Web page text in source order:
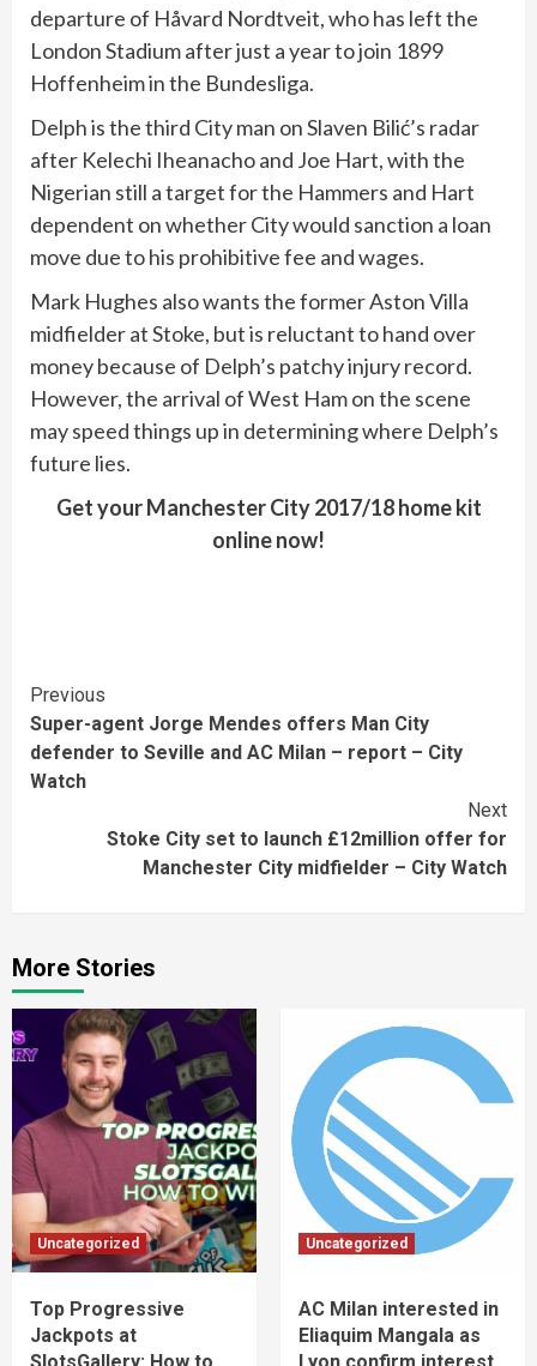
departure of Håvard Nordtveit, who has left the
London Stadium after just a year to join 1899
Hoffenheim in the Bundesliga.
Delph is the third City man on Slaven Bilić’s radar
after Kelechi Iheanacho and Joe Hart, with the
Nigerian still a target for the Hammers and Hart
dependent on whether City would sanction a loan
move due to his prohibitive fee and wages.
Mark Hughes also wants the former Aston Villa
midfielder at Stoke, but is reluctant to hand over
money because of Delph’s patchy injury record.
However, the arrival of West Ham on the scene
may speed things up in determining where Delph’s
future lies.
Get your Manchester City 2017/18 home kit
online now!
Continue
Reading
Previous
Super-agent Jorge Mendes offers Man City
defender to Seville and AC Milan – report – City
Watch
Next
Stoke City set to launch £12million offer for
Manchester City midfielder – City Watch
More Stories
Uncategorized
Top Progressive
Jackpots at
Uncategorized
AC Milan interested in
Eliaquim Mangala as